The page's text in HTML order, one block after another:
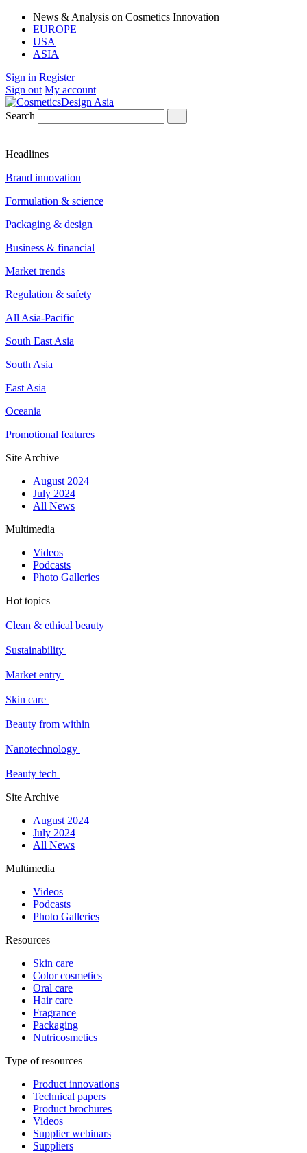
News & Analysis on Cosmetics Innovation
EUROPE
USA
ASIA
Sign in Register
Sign out My account
Search
Headlines
Brand innovation
Formulation & science
Packaging & design
Business & financial
Market trends
Regulation & safety
All Asia-Pacific
South East Asia
South Asia
East Asia
Oceania
Promotional features
Site Archive
August 2024
July 2024
All News
Multimedia
Videos
Podcasts
Photo Galleries
Hot topics
Clean & ethical beauty
Sustainability
Market entry
Skin care
Beauty from within
Nanotechnology
Beauty tech
Site Archive
August 2024
July 2024
All News
Multimedia
Videos
Podcasts
Photo Galleries
Resources
Skin care
Color cosmetics
Oral care
Hair care
Fragrance
Packaging
Nutricosmetics
Type of resources
Product innovations
Technical papers
Product brochures
Videos
Supplier webinars
Suppliers